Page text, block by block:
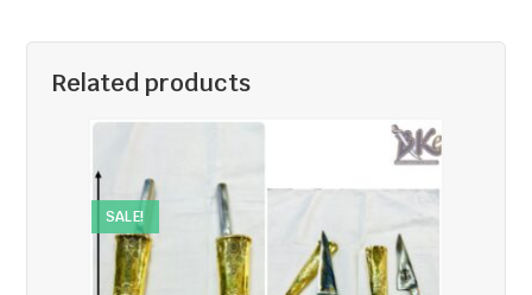
Related products
SALE!